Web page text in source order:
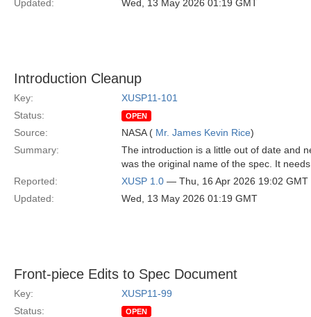
Updated: Wed, 13 May 2026 01:19 GMT
Introduction Cleanup
Key:
XUSP11-101
Status:
OPEN
Source: NASA ( Mr. James Kevin Rice)
Summary:
The introduction is a little out of date and
was the original name of the spec. It
Reported:
XUSP 1.0 — Thu, 16 Apr 2026 19:02 GMT
Updated:
Wed, 13 May 2026 01:19 GMT
Front-piece Edits to Spec Document
Key:
XUSP11-99
Status:
OPEN